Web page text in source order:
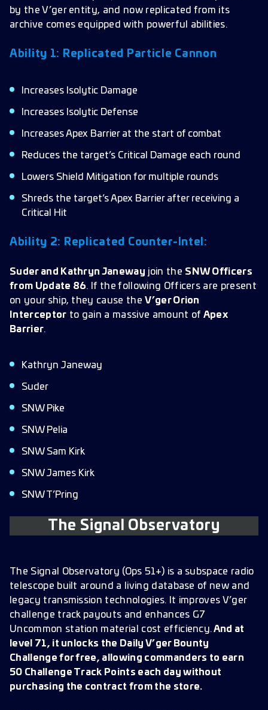
by the V’ger entity, and now replicated from its
archive comes equipped with powerful abilities.
Ability 1: Replicated Particle Cannon
Increases Isolytic Damage
Increases Isolytic Defense
Increases Apex Barrier at the start of combat
Reduces the target’s Critical Damage each round
Lowers Shield Mitigation for multiple rounds
Shreds the target’s Apex Barrier after receiving a
Critical Hit
Ability 2: Replicated Counter-Intel:
Suder and Kathryn Janeway join the SNW Officers
from Update 86. If the following Officers are present
on your ship, they cause theV’ger Orion
Interceptor to gain a massive amount of Apex
Barrier.
Kathryn Janeway
Suder
SNW Pike
SNW Pelia
SNW Sam Kirk
SNW James Kirk
SNW T’Pring
The Signal Observatory
The Signal Observatory (Ops 51+) is a subspace radio
telescope built around a living database of new and
legacy transmission technologies. It improves V’ger
challenge track payouts and enhances G7
Uncommon station material cost efficiency.And at
level 71, it unlocks the Daily V’ger Bounty
Challenge for free, allowing commanders to earn
50 Challenge Track Points each day without
purchasing the contract from the store.